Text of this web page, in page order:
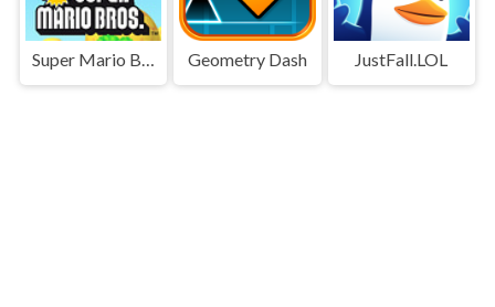
Super Mario Bros Geometry Dash JustFall.LOL